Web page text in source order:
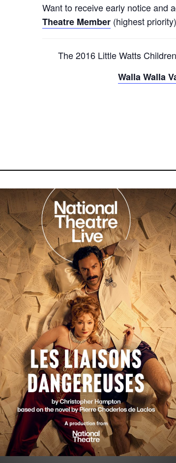
Want to receive early notice and
Theatre Member(highest
The 2016 Little Watts
Walla Walla